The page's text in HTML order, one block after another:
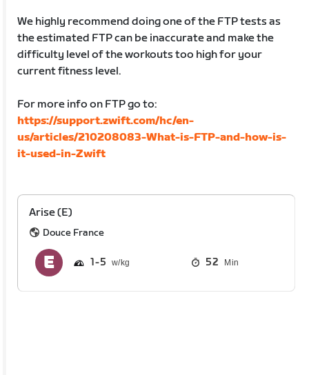
We highly recommend doing one of the FTP tests as
the estimated FTP can be inaccurate and make the
difficulty level of the workouts too high for your
current fitness level.
For more info on FTP go to:
https://support.zwift.com/hc/en-
us/articles/210208083-What-is-FTP-and-how-is-
it-used-in-Zwift
Arise (E)
Douce France
1 5 52 Min